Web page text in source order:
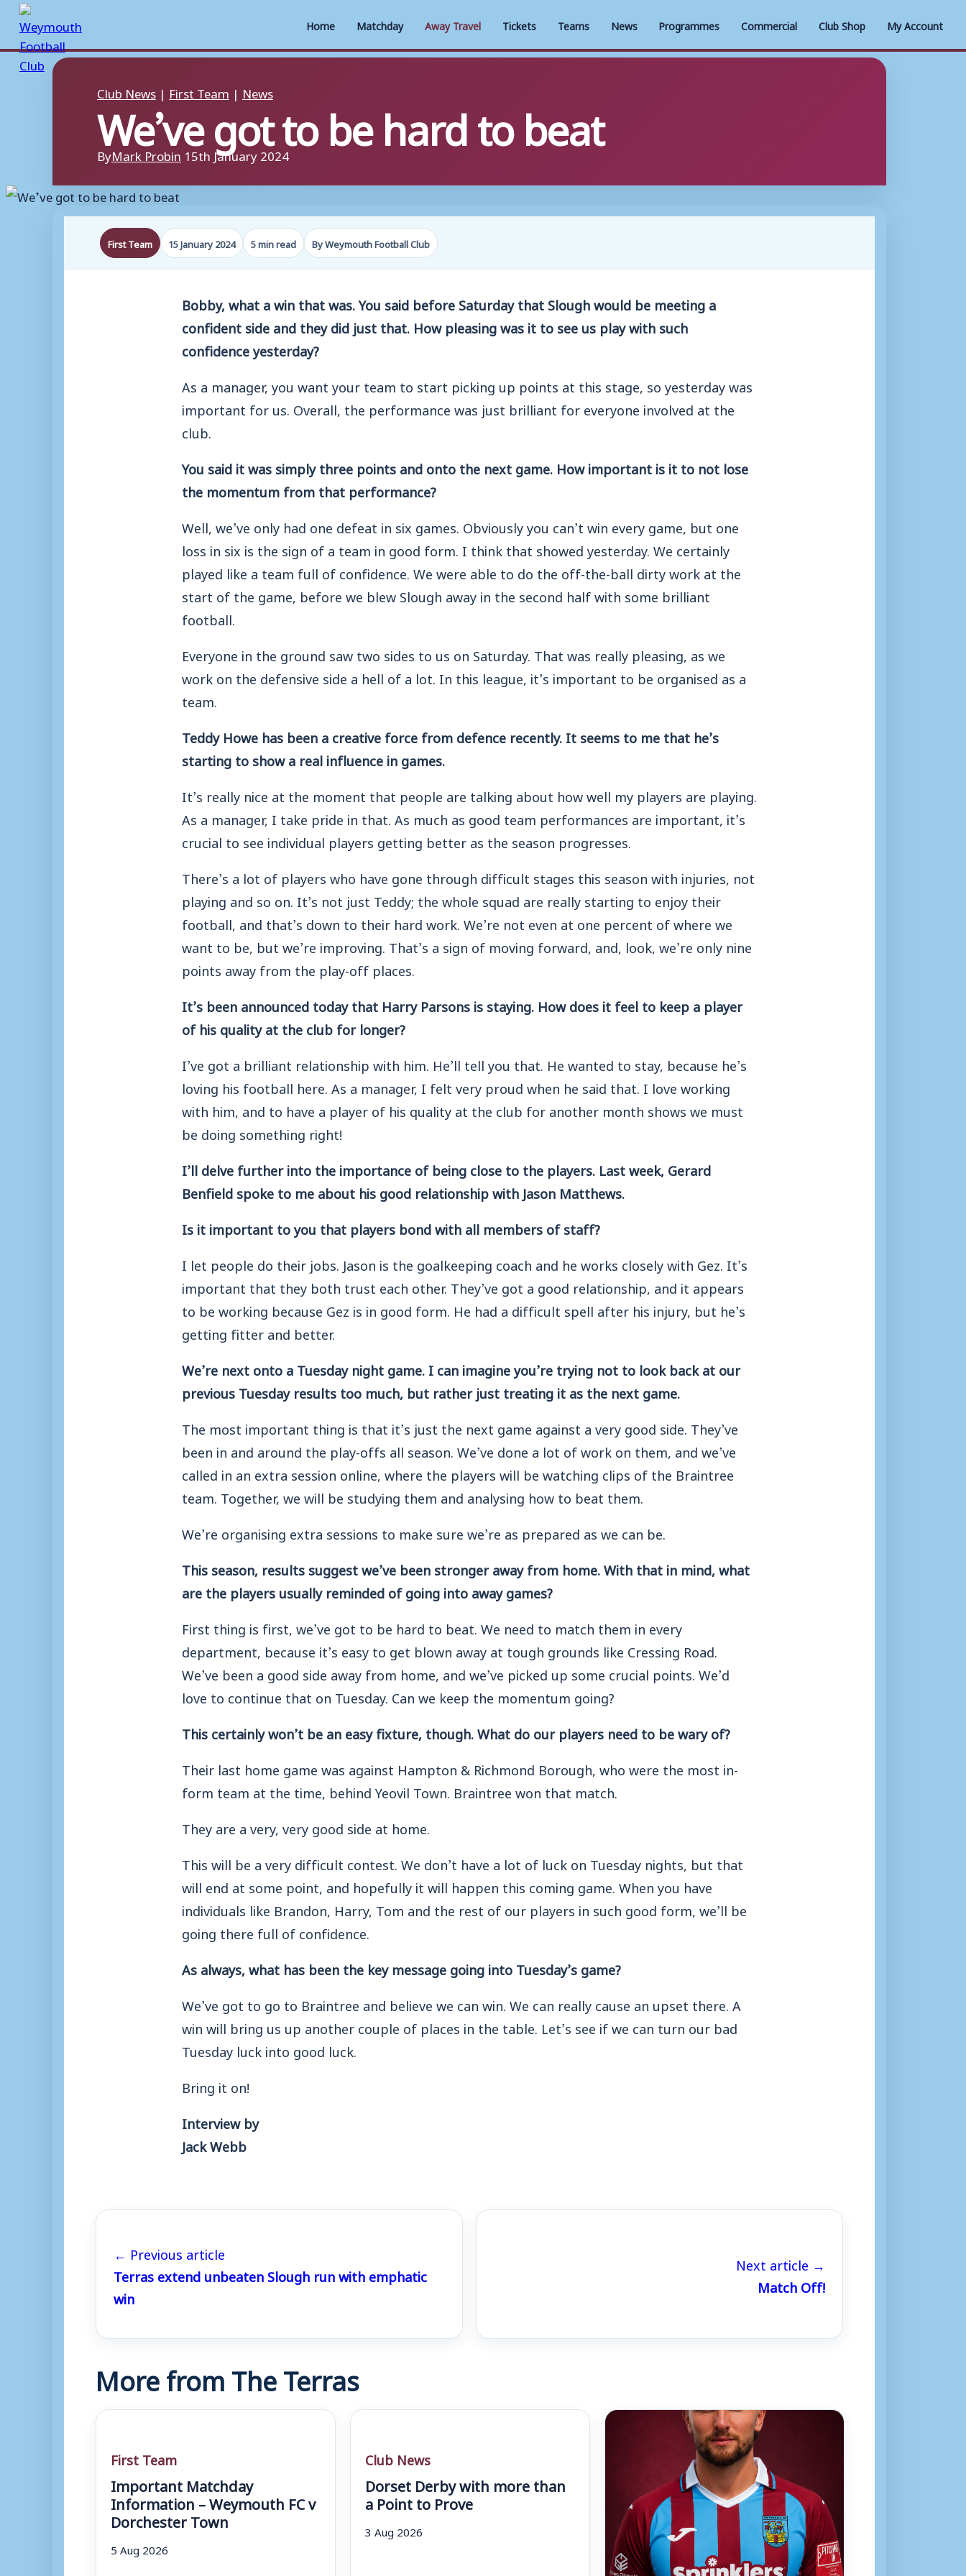
Home Matchday Away Travel Tickets Teams News Programmes Commercial Club Shop My Account
Skip
Club News | First Team | News
We’ve got to be hard to beat
ByMark Probin 15th January 2024
First Team 15 January 2024 5 min read By Weymouth Football Club
Bobby, what a win that was. You said before Saturday that Slough would be meeting a
confident side and they did just that. How pleasing was it to see us play with such
confidence yesterday?
As a manager, you want your team to start picking up points at this stage, so yesterday was
important for us. Overall, the performance was just brilliant for everyone involved at the
club.
You said it was simply three points and onto the next game. How important is it to not lose
the momentum from that performance?
Well, we’ve only had one defeat in six games. Obviously you can’t win every game, but one
loss in six is the sign of a team in good form. I think that showed yesterday. We certainly
played like a team full of confidence. We were able to do the off-the-ball dirty work at the
start of the game, before we blew Slough away in the second half with some brilliant
football.
Everyone in the ground saw two sides to us on Saturday. That was really pleasing, as we
work on the defensive side a hell of a lot. In this league, it’s important to be organised as a
team.
Teddy Howe has been a creative force from defence recently. It seems to me that he’s
starting to show a real influence in games.
It’s really nice at the moment that people are talking about how well my players are playing.
As a manager, I take pride in that. As much as good team performances are important, it’s
crucial to see individual players getting better as the season progresses.
There’s a lot of players who have gone through difficult stages this season with injuries, not
playing and so on. It’s not just Teddy; the whole squad are really starting to enjoy their
football, and that’s down to their hard work. We’re not even at one percent of where we
want to be, but we’re improving. That’s a sign of moving forward, and, look, we’re only nine
points away from the play-off places.
It’s been announced today that Harry Parsons is staying. How does it feel to keep a player
of his quality at the club for longer?
I’ve got a brilliant relationship with him. He’ll tell you that. He wanted to stay, because he’s
loving his football here. As a manager, I felt very proud when he said that. I love working
with him, and to have a player of his quality at the club for another month shows we must
be doing something right!
I’ll delve further into the importance of being close to the players. Last week, Gerard
Benfield spoke to me about his good relationship with Jason Matthews.
Is it important to you that players bond with all members of staff?
I let people do their jobs. Jason is the goalkeeping coach and he works closely with Gez. It’s
important that they both trust each other. They’ve got a good relationship, and it appears
to be working because Gez is in good form. He had a difficult spell after his injury, but he’s
getting fitter and better.
We’re next onto a Tuesday night game. I can imagine you’re trying not to look back at our
previous Tuesday results too much, but rather just treating it as the next game.
The most important thing is that it’s just the next game against a very good side. They’ve
been in and around the play-offs all season. We’ve done a lot of work on them, and we’ve
called in an extra session online, where the players will be watching clips of the Braintree
team. Together, we will be studying them and analysing how to beat them.
We’re organising extra sessions to make sure we’re as prepared as we can be.
This season, results suggest we’ve been stronger away from home. With that in mind, what
are the players usually reminded of going into away games?
First thing is first, we’ve got to be hard to beat. We need to match them in every
department, because it’s easy to get blown away at tough grounds like Cressing Road.
We’ve been a good side away from home, and we’ve picked up some crucial points. We’d
love to continue that on Tuesday. Can we keep the momentum going?
This certainly won’t be an easy fixture, though. What do our players need to be wary of?
Their last home game was against Hampton & Richmond Borough, who were the most in-
form team at the time, behind Yeovil Town. Braintree won that match.
They are a very, very good side at home.
This will be a very difficult contest. We don’t have a lot of luck on Tuesday nights, but that
will end at some point, and hopefully it will happen this coming game. When you have
individuals like Brandon, Harry, Tom and the rest of our players in such good form, we’ll be
going there full of confidence.
As always, what has been the key message going into Tuesday’s game?
We’ve got to go to Braintree and believe we can win. We can really cause an upset there. A
win will bring us up another couple of places in the table. Let’s see if we can turn our bad
Tuesday luck into good luck.
Bring it on!
Interview by
Jack Webb
← Previous article
Terras extend unbeaten Slough run with emphatic
win
Next article →
Match Off!
More from The Terras
First Team
Important Matchday
Information – Weymouth FC v
Dorchester Town
5 Aug 2026
Club News
Dorset Derby with more than
a Point to Prove
3 Aug 2026